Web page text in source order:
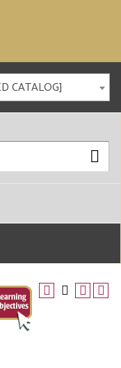
CATALOG]